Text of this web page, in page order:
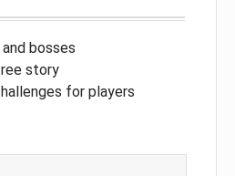
bosses
story
for players